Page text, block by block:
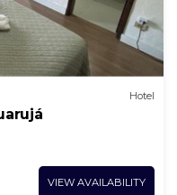
Hotel
VIEW AVAILABILITY